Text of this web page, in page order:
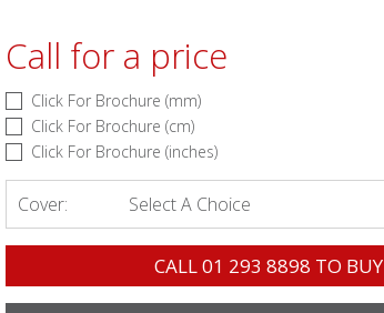
Call for a price
Click For Brochure (mm)
Click For Brochure (cm)
Click For Brochure (inches)
Cover: Select A Choice
CALL01 293 8898 TO BUY